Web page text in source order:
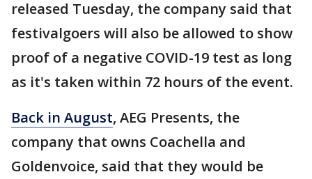
released Tuesday, the company said that
festivalgoers will also be allowed to show
proof of a negative COVID-19 test as long
as it's taken within 72 hours of the event.
Back in August, AEG Presents, the
company that owns Coachella and
Goldenvoice, said that they would be